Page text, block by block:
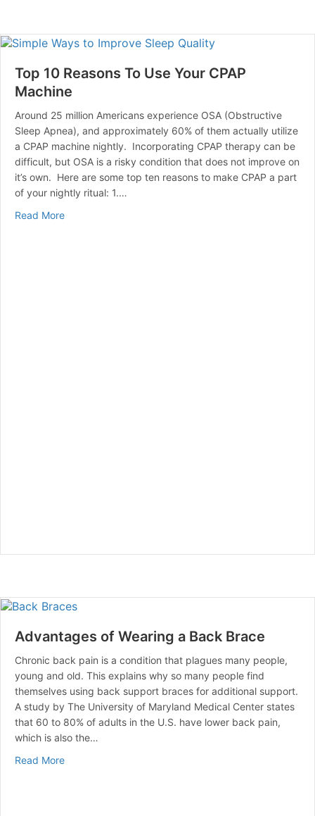
Top 10 Reasons To Use Your CPAP
Machine
Around 25 million Americans experience OSA (Obstructive
Sleep Apnea), and approximately 60% of them actually utilize
a CPAP machine nightly. Incorporating CPAP therapy can be
difficult, but OSA is a risky condition that does not improve on
it’s own. Here are some top ten reasons to make CPAP a part
of your nightly ritual: 1.…
Read Moreabout Top 10 Reasons To Use Your CPAP Machine
Advantages of Wearing a Back Brace
Chronic back pain is a condition that plagues many people,
young and old. This explains why so many people find
themselves using back support braces for additional support.
A study by The University of Maryland Medical Center states
that 60 to 80% of adults in the U.S. have lower back pain,
which is also the…
Read Moreabout Advantages of Wearing a Back Brace